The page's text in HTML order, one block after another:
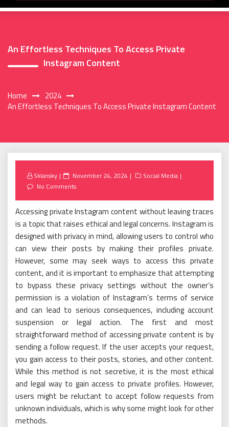
An Effortless Techniques To Access Private
Instagram Content
Home
2024
An Effortless Techniques To Access Private Instagram Content
Sklansky
Posted
on
November 24, 2024
Social Media
No Comments
Accessing private Instagram content without leaving traces
is a topic that raises ethical and legal concerns. Instagram is
designed with privacy in mind, allowing users to control who
can view their posts by making their profiles private.
However, some may seek ways to access this private
content, and it is important to emphasize that attempting
to bypass these privacy settings without the owner’s
permission is a violation of Instagram’s terms of service
and can lead to serious consequences, including account
suspension or legal action. The first and most
straightforward method of accessing private content is by
sending a follow request. If the user accepts your request,
you gain access to their posts, stories, and other content.
While this method is not secretive, it is the most ethical
and legal way to gain access to private profiles. However,
users might be reluctant to accept follow requests from
unknown individuals, which is why some might look for other
methods.